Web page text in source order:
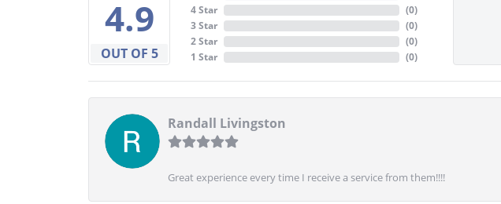
4.9
OUT OF 5
4 Star
3 Star
2 Star
1 Star
(0)
(0)
(0)
(0)
Randall Livingston
Great experience every time I receive a service from them!!!!